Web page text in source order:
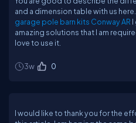
and a dimension table with us
garage pole barn kits Conway AR
amazing solutions that I am
love to use it.
3w 0
I would like to thank you for the